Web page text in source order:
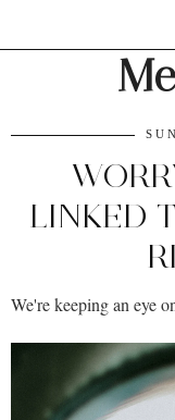
LINKED
We're keeping an eye